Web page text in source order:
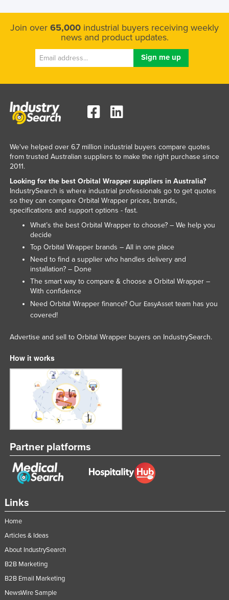
Join over 65,000 industrial buyers receiving weekly
news and product updates.
Links
Home
Articles & Ideas
About IndustrySearch
B2B Marketing
B2B Email Marketing
NewsWire Sample
We've helped over 6.7 million industrial buyers compare quotes
from trusted Australian suppliers to make the right purchase since
2011.
Looking for the best Orbital Wrapper suppliers in Australia?
IndustrySearch is where industrial professionals go to get quotes
so they can compare Orbital Wrapper prices, brands,
specifications and support options - fast.
What’s the best Orbital Wrapper to choose? – We help you
decide
Top Orbital Wrapper brands – All in one place
Need to find a supplier who handles delivery and
installation? – Done
The smart way to compare & choose a Orbital Wrapper –
With confidence
Need Orbital Wrapper finance? Our EasyAssetteam has you
covered!
Advertise and sell to Orbital Wrapper buyers on IndustrySearch.
How it works
Partner platforms